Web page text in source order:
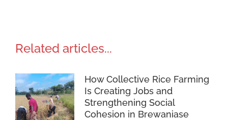
Related articles...
How Collective Rice Farming
Is Creating Jobs and
Strengthening Social
Cohesion in Brewaniase